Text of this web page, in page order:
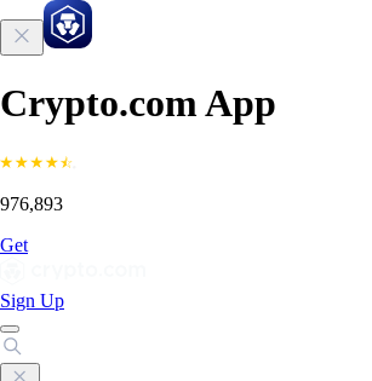
Crypto.com App
976,893
Get
Sign Up